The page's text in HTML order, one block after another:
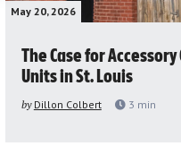
May 20, 2026
The Case for
Units in St. Louis
by Dillon Colbert 3 min